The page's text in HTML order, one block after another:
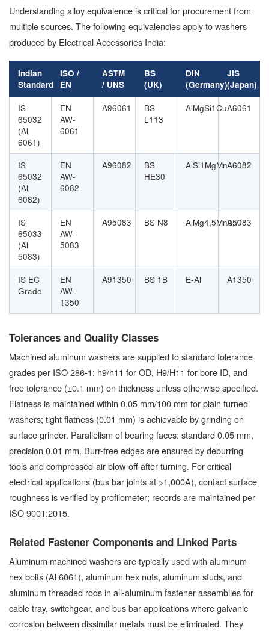
Understanding alloy equivalence is critical for procurement from
multiple sources. The following equivalencies apply to washers
produced by Electrical Accessories India:
Indian
Standard
ISO /
EN
ASTM
/ UNS
BS
(UK)
DIN
(Germany)
JIS
(Japan)
IS
65032
(Al
6061)
EN
AW-
6061
A96061
BS
L113
AlMgSi1CuA6061
IS
65032
(Al
6082)
EN
AW-
6082
A96082
BS
HE30
AlSi1MgMnA6082
IS
65033
(Al
5083)
EN
AW-
5083
A95083 BS N8 AlMg4,5Mn0,7A5083
IS EC
Grade
EN
AW-
1350
A91350 BS 1B E-Al A1350
Tolerances and Quality Classes
Machined aluminum washers are supplied to standard tolerance
grades per ISO 286-1: h9/h11 for OD, H9/H11 for bore ID, and
free tolerance (±0.1 mm) on thickness unless otherwise specified.
Flatness is maintained within 0.05 mm/100 mm for plain turned
washers; tight flatness (0.01 mm) is achievable by grinding on
surface grinder. Parallelism of bearing faces: standard 0.05 mm,
precision 0.01 mm. Burr-free edges are ensured by deburring
tools and compressed-air blow-off after turning. For critical
electrical applications (bus bar joints at >1,000A), contact surface
roughness is verified by profilometer; records are maintained per
ISO 9001:2015.
Related Fastener Components and Linked Parts
Aluminum machined washers are typically used with aluminum
hex bolts (Al 6061), aluminum hex nuts, aluminum studs, and
aluminum threaded rods in all-aluminum fastener assemblies for
cable tray, switchgear, and bus bar applications where galvanic
corrosion between dissimilar metals must be eliminated. They